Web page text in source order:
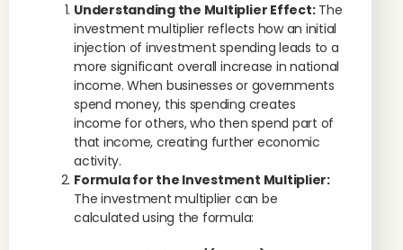
Understanding the Multiplier Effect:The
investment multiplier reflects how an initial
injection of investment spending leads to a
more significant overall increase in national
income. When businesses or governments
spend money, this spending creates
income for others, who then spend part of
that income, creating further economic
activity.
Formula for the Investment Multiplier:
The investment multiplier can be
calculated using the formula: